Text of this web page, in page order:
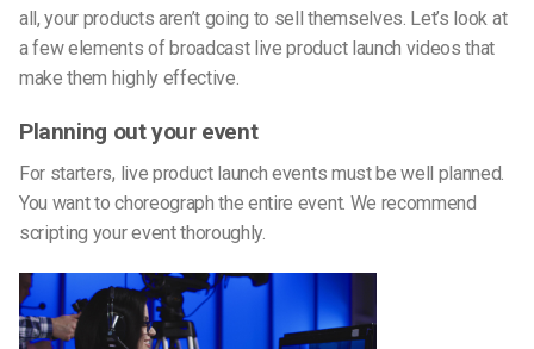
all, your products aren’t going to sell themselves. Let’s look at
a few elements of broadcast live product launch videos that
make them highly effective.
Planning out your event
For starters, live product launch events must be well planned.
You want to choreograph the entire event. We recommend
scripting your event thoroughly.